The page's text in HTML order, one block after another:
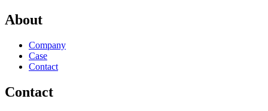
About
Company
Case
Contact
Contact